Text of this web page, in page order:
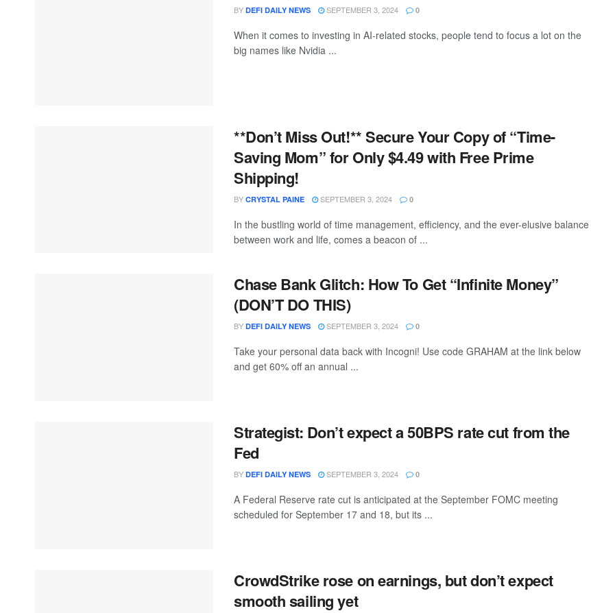
BY DEFI DAILY NEWS SEPTEMBER 3, 2024 0
When it comes to investing in AI-related stocks, people tend to focus a lot on the
big names like Nvidia ...
**Don’t Miss Out!** Secure Your Copy of “Time-
Saving Mom” for Only $4.49 with Free Prime
Shipping!
BY CRYSTAL PAINE SEPTEMBER 3, 2024 0
In the bustling world of time management, efficiency, and the ever-elusive balance
between work and life, comes a beacon of ...
Chase Bank Glitch: How To Get “Infinite Money”
(DON’T DO THIS)
BY DEFI DAILY NEWS SEPTEMBER 3, 2024 0
Take your personal data back with Incogni! Use code GRAHAM at the link below
and get 60% off an annual ...
Strategist: Don’t expect a 50BPS rate cut from the
Fed
BY DEFI DAILY NEWS SEPTEMBER 3, 2024 0
A Federal Reserve rate cut is anticipated at the September FOMC meeting
scheduled for September 17 and 18, but its ...
CrowdStrike rose on earnings, but don’t expect
smooth sailing yet